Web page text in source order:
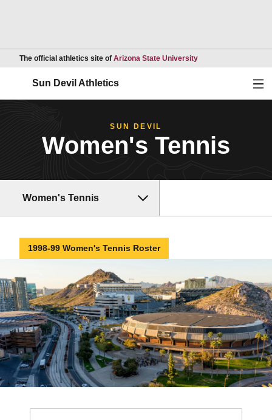
The official athletics site of Arizona State UniversityOpens in a new
Sun Devil Athletics
SUN DEVIL
Women's Tennis
Women's Tennis
1998-99 Women's Tennis Roster